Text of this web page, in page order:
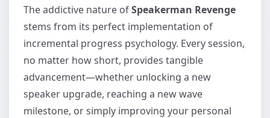
The addictive nature ofSpeakerman Revenge
stems from its perfect implementation of
incremental progress psychology. Every session,
no matter how short, provides tangible
advancement—whether unlocking a new
speaker upgrade, reaching a new wave
milestone, or simply improving your personal